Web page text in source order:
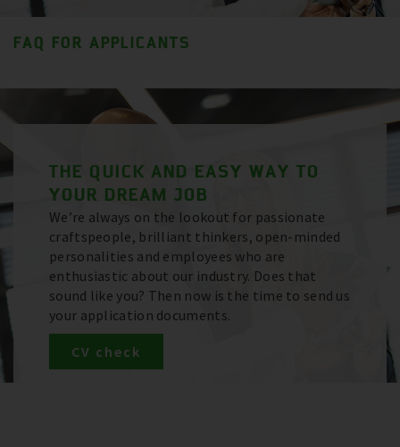
FAQ FOR APPLICANTS
THE QUICK AND EASY WAY TO
YOUR DREAM JOB
We’re always on the lookout for passionate
craftspeople, brilliant thinkers, open-minded
personalities and employees who are
enthusiastic about our industry. Does that
sound like you? Then now is the time to send us
your application documents.
CV check